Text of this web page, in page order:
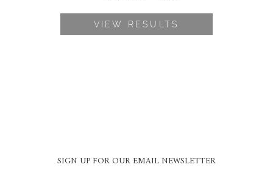
VIEW RESULTS
SIGN UP FOR OUR EMAIL NEWSLETTER